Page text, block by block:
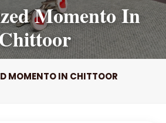
Momento In
MOMENTO IN CHITTOOR